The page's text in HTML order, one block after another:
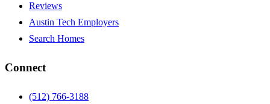
Reviews
Austin Tech Employers
Search Homes
Connect
(512) 766-3188